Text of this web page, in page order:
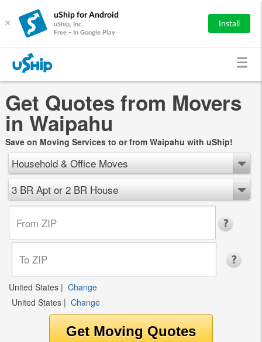
×
uShip for Android
uShip, Inc.
Free - In Google Play
Install
Get Quotes from Movers
in Waipahu
Save on Moving Services to or from Waipahu with uShip!
Household & Office Moves
3 BR Apt or 2 BR House
United States | Change
United States | Change